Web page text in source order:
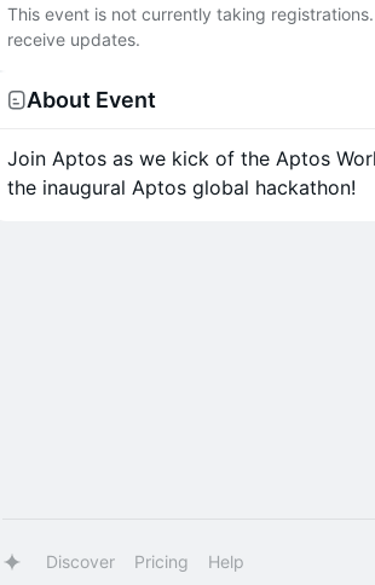
This event is not currently taking
receive updates.
About Event
Join Aptos as we kick of the Aptos
the inaugural Aptos global hackathon!
Discover Pricing Help